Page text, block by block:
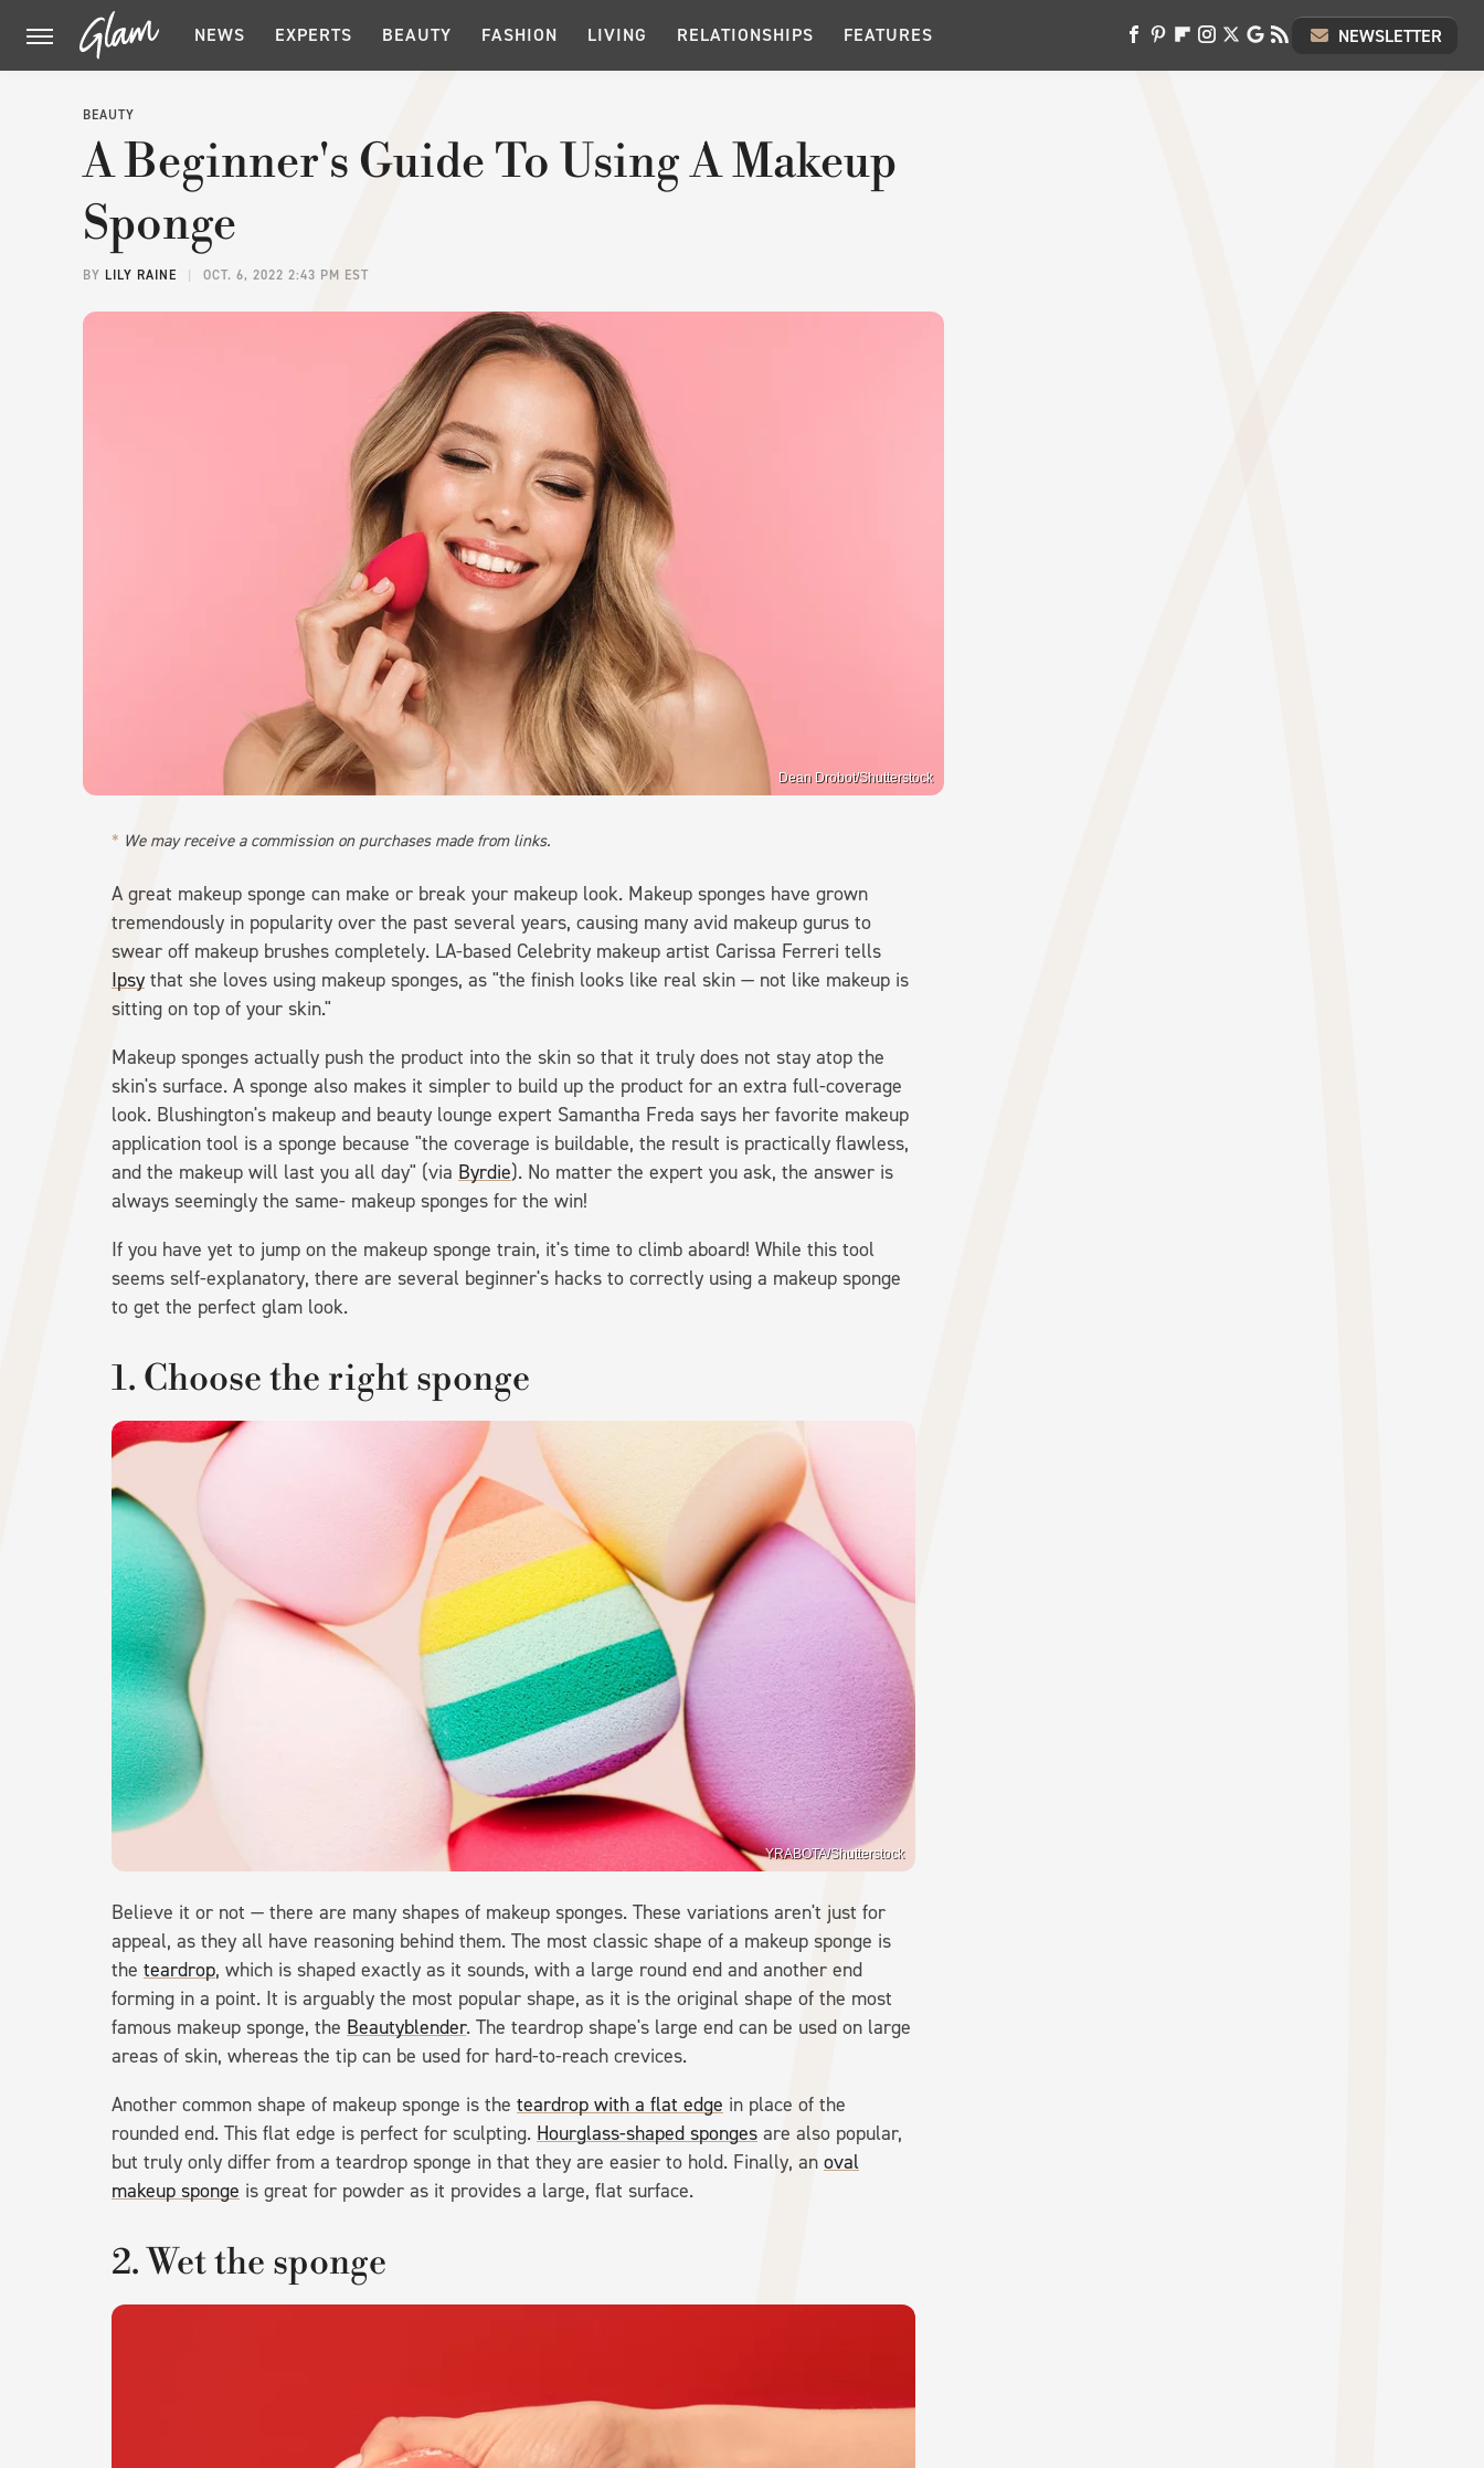
NEWS EXPERTS BEAUTY FASHION LIVING RELATIONSHIPS FEATURES NEWSLETTER
BEAUTY
A Beginner's Guide To Using A Makeup
Sponge
BY LILY RAINE OCT. 6, 2022 2:43 PM EST
Dean Drobot/Shutterstock
We may receive a commission on purchases made from links.
A great makeup sponge can make or break your makeup look. Makeup sponges have grown
tremendously in popularity over the past several years, causing many avid makeup gurus to
swear off makeup brushes completely. LA-based Celebrity makeup artist Carissa Ferreri tells
Ipsy that she loves using makeup sponges, as "the finish looks like real skin — not like makeup is
sitting on top of your skin."
Makeup sponges actually push the product into the skin so that it truly does not stay atop the
skin's surface. A sponge also makes it simpler to build up the product for an extra full-coverage
look. Blushington's makeup and beauty lounge expert Samantha Freda says her favorite makeup
application tool is a sponge because "the coverage is buildable, the result is practically flawless,
and the makeup will last you all day" (via Byrdie). No matter the expert you ask, the answer is
always seemingly the same- makeup sponges for the win!
If you have yet to jump on the makeup sponge train, it's time to climb aboard! While this tool
seems self-explanatory, there are several beginner's hacks to correctly using a makeup sponge
to get the perfect glam look.
1. Choose the right sponge
YRABOTA/Shutterstock
Believe it or not — there are many shapes of makeup sponges. These variations aren't just for
appeal, as they all have reasoning behind them. The most classic shape of a makeup sponge is
the teardrop, which is shaped exactly as it sounds, with a large round end and another end
forming in a point. It is arguably the most popular shape, as it is the original shape of the most
famous makeup sponge, the Beautyblender. The teardrop shape's large end can be used on large
areas of skin, whereas the tip can be used for hard-to-reach crevices.
Another common shape of makeup sponge is the teardrop with a flat edge in place of the
rounded end. This flat edge is perfect for sculpting. Hourglass-shaped sponges are also popular,
but truly only differ from a teardrop sponge in that they are easier to hold. Finally, an oval
makeup sponge is great for powder as it provides a large, flat surface.
2. Wet the sponge